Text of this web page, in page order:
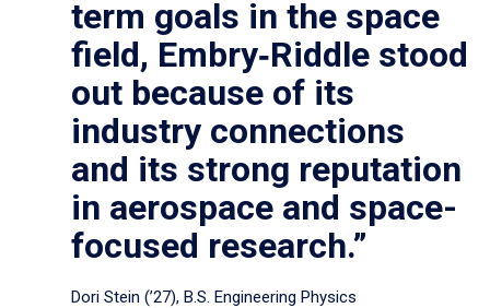
term goals in the space
field, Embry‑Riddle stood
out because of its
industry connections
and its strong reputation
in aerospace and space-
focused research.”
Dori Stein (’27), B.S. Engineering Physics